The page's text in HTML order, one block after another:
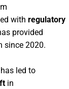
with regulatory
provided
since 2020.
led to
in